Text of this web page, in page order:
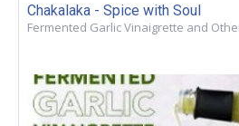
Chakalaka - Spice with Soul
Fermented Garlic Vinaigrette and